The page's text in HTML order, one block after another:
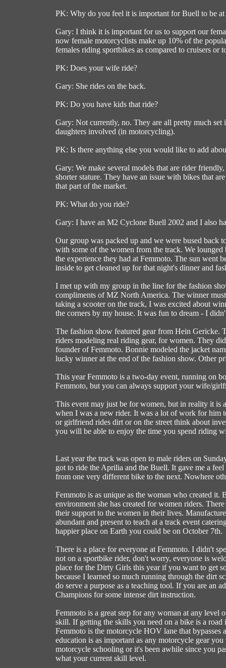
PK: Why do you feel it is important for Buell to be at
Gary: I think it is important for us to support our
now female motorcyclists make up 10% of the
females riding sportbikes as compared to cruisers
PK: Does your wife ride?
Gary: She rides on the back.
PK: Do you have kids that ride?
Gary: Not currently, no. They are all pretty much
daughters involved (in motorcycling).
PK: Is there anything else you would like to add
Gary: We make several models that are rider
shorter stature. They have an issue with bikes that
that part of the market.
PK: What do you ride?
Gary: I have an M2 Cyclone Buell 2002 and I also
Our group was packed up and we were bused back
with some of the women from the track. We
the experience they had at Femmoto. The sun went
inside to get cleaned up for that night's dinner and
I met up with my group in the line for the fashion
compliments of MZ North America. The winner
taking a scooter on the track, I was excited about
the corners by my house. It was fun to dream - I
The fashion show featured gear from Hein Gericke.
riders modeling real riding gear, for women. They
founder of Femmoto. Bonnie modeled the jacket
lucky winner at the end of the fashion show. Other
This year Femmoto is a two-day event, running on
Femmoto, but you can always support your wife/
This event may just be for women, but in reality it is
when I was a new rider. It was a lot of work for him
or girlfriend rides dirt or on the street think about
you will be able to enjoy the time you spend riding
Last year the track was open to male riders on
got to ride the Aprilia and the Buell. It gave me a
from one very different bike to the next. Nowhere
Femmoto is as unique as the woman who created it.
environment she has created for women riders.
their support to the women in their lives.
abundant and present to teach at a track event
happier place on Earth you could be on October 7th.
There is a place for everyone at Femmoto. I didn't
not on a sportbike rider, don't worry, everyone is
place for the Dirty Girls this year if you want to get
because I learned so much running through the dirt
do serve a purpose as a teaching tool. If you are an
Champions for some intense dirt instruction.
Femmoto is a great step for any woman at any level
skill. If getting the skills you need on a bike is a
Femmoto is the motorcycle HOV lane that
education is as important as any motorcycle gear
motorcycle schooling or it's been awhile since you
what your current skill level.